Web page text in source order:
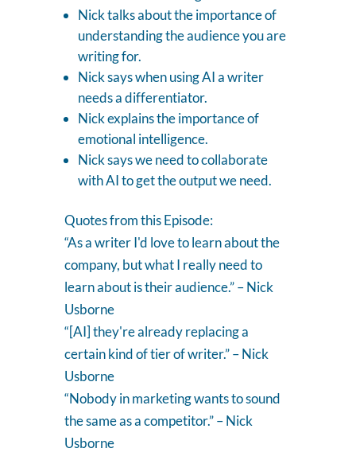
Nick talks about the importance of
understanding the audience you are
writing for.
Nick says when using AI a writer
needs a differentiator.
Nick explains the importance of
emotional intelligence.
Nick says we need to collaborate
with AI to get the output we need.
Quotes from this Episode:
“As a writer I'd love to learn about the
company, but what I really need to
learn about is their audience.” – Nick
Usborne
“[AI] they're already replacing a
certain kind of tier of writer.” – Nick
Usborne
“Nobody in marketing wants to sound
the same as a competitor.” – Nick
Usborne